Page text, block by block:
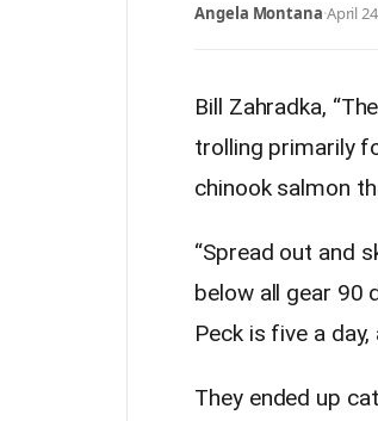
Angela Montana·April
Bill Zahradka,
trolling primarily
chinook salmon
“Spread out and
below all gear 90
Peck is five a
They ended up